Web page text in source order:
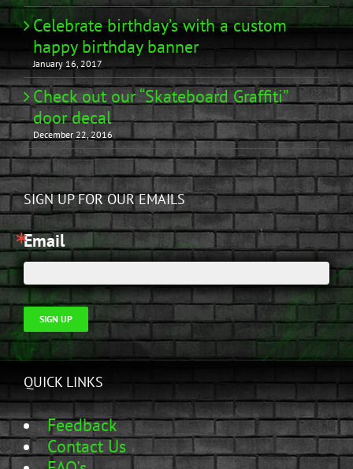
Celebrate birthday’s with a custom
happy birthday banner
January 16, 2017
Check out our “Skateboard Graffiti”
door decal
December 22, 2016
SIGN UP FOR OUR EMAILS
Email
SIGN UP
QUICK LINKS
Feedback
Contact Us